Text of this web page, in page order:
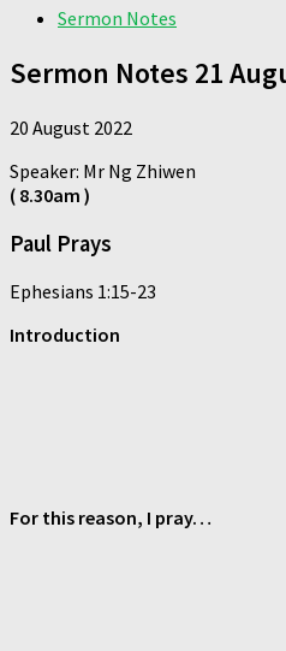
Sermon Notes
Sermon Notes 21
20 August 2022
Speaker: Mr Ng Zhiwen
( 8.30am )
Paul Prays
Ephesians 1:15-23
Introduction
For this reason, I pray…